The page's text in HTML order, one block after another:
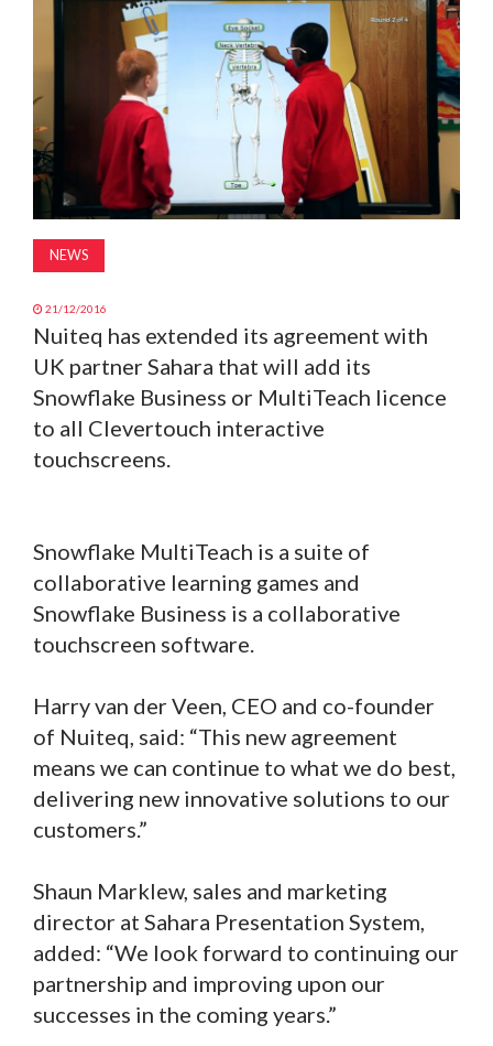
ABOUT
SUBSCRIBE
NEWS
21/12/2016
Nuiteq has extended its agreement with
UK partner Sahara that will add its
Snowflake Business or MultiTeach licence
to all Clevertouch interactive
touchscreens.
Snowflake MultiTeach is a suite of
collaborative learning games and
Snowflake Business is a collaborative
touchscreen software.
Harry van der Veen, CEO and co-founder
of Nuiteq, said: “This new agreement
means we can continue to what we do best,
delivering new innovative solutions to our
customers.”
Shaun Marklew, sales and marketing
director at Sahara Presentation System,
added: “We look forward to continuing our
partnership and improving upon our
successes in the coming years.”